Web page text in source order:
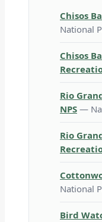
Chisos
National
Chisos
Rio
NPS —
Rio
National
Bird